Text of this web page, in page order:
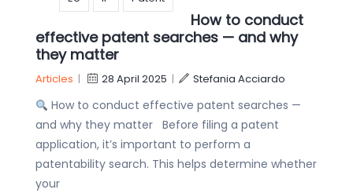
How to conduct
effective patent searches — and why
they matter
Articles | 28 April 2025 | Stefania Acciardo
How to conduct effective patent searches —
and why they matter Before filing a patent
application, it’s important to perform a
patentability search. This helps determine whether
your